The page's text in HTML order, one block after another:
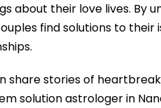
about their love lives. By
find solutions to their
share stories of
solution astrologer in